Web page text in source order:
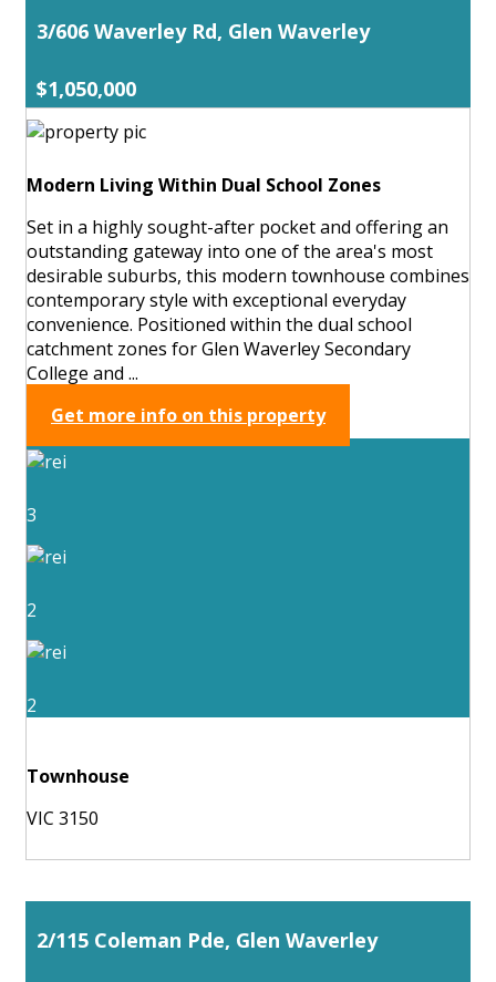
3/606 Waverley Rd, Glen Waverley
$1,050,000
Modern Living Within Dual School Zones
Set in a highly sought-after pocket and offering an
outstanding gateway into one of the area's most
desirable suburbs, this modern townhouse combines
contemporary style with exceptional everyday
convenience. Positioned within the dual school
catchment zones for Glen Waverley Secondary
College and ...
Get more info on this property
3
2
2
Townhouse
VIC 3150
2/115 Coleman Pde, Glen Waverley